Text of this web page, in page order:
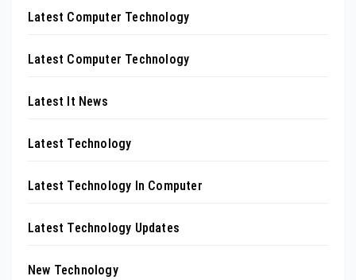
Latest Computer Technology
Latest Computer Technology
Latest It News
Latest Technology
Latest Technology In Computer
Latest Technology Updates
New Technology